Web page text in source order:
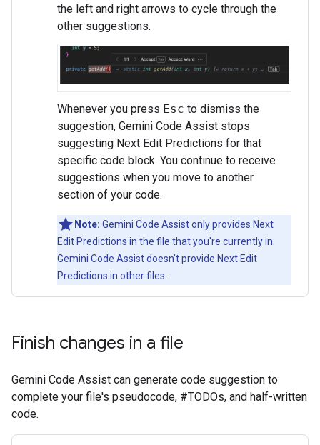
the left and right arrows to cycle through the
other suggestions.
Whenever you press Esc to dismiss the
suggestion, Gemini Code Assist stops
suggesting Next Edit Predictions for that
specific code block. You continue to receive
suggestions when you move to another
section of your code.
Note: Gemini Code Assist only provides Next
Edit Predictions in the file that you're currently in.
Gemini Code Assist doesn't provide Next Edit
Predictions in other files.
Finish changes in a file
Gemini Code Assist can generate code suggestion to
complete your file's pseudocode, #TODOs, and half-written
code.